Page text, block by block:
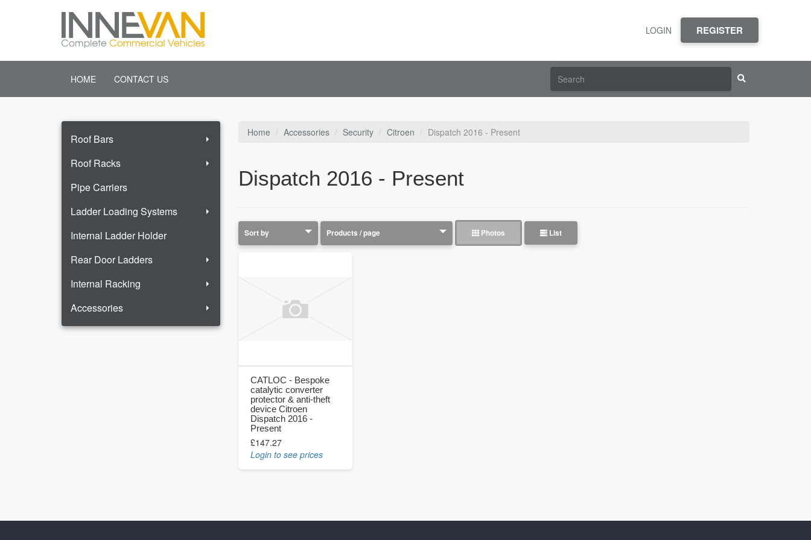
LOGIN REGISTER
HOME CONTACT US
Roof Bars
Roof Racks
Pipe Carriers
Ladder Loading Systems
Internal Ladder Holder
Rear Door Ladders
Internal Racking
Accessories
Home Accessories Security Citroen Dispatch 2016 - Present
Dispatch 2016 - Present
Photos List
CATLOC - Bespoke
catalytic converter
protector & anti-theft
device Citroen
Dispatch 2016 -
Present
£147.27
Login to see prices